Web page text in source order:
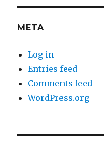
META
Log in
Entries feed
Comments feed
WordPress.org